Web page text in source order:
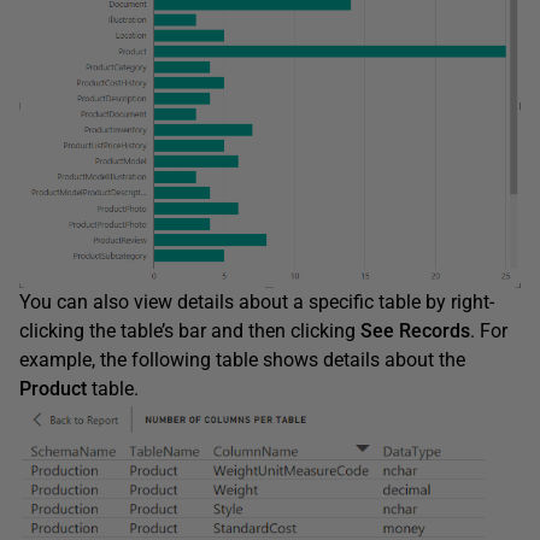
You can also view details about a specific table by right-
clicking the table’s bar and then clicking See Records. For
example, the following table shows details about the
Product table.